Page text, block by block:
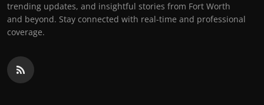
trending updates, and insightful stories from Fort Worth
and beyond. Stay connected with real-time and professional
coverage.